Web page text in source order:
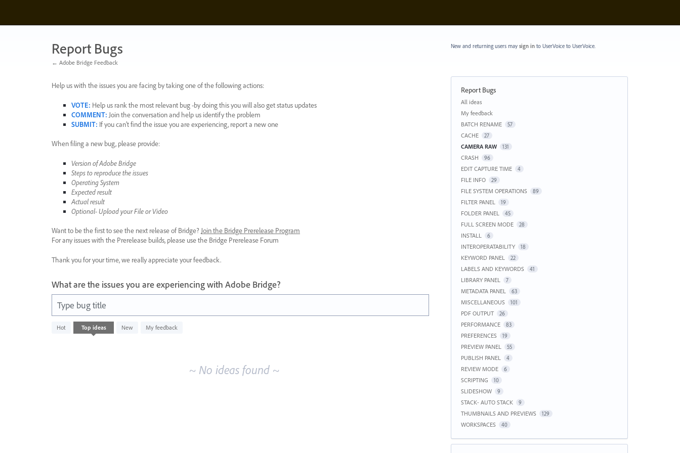
content
Report Bugs
← Adobe Bridge Feedback
Help us with the issues you are facing by taking one of the following actions:
VOTE: Help us rank the most relevant bug -by doing this you will also get status updates
COMMENT: Join the conversation and help us identify the problem
SUBMIT: If you can’t find the issue you are experiencing, report a new one
When filing a new bug, please provide:
Version of Adobe Bridge
Steps to reproduce the issues
Operating System
Expected result
Actual result
Optional- Upload your File or Video
Want to be the first to see the next release of Bridge? Join the Bridge Prerelease Program
For any issues with the Prerelease builds, please use the Bridge Prerelease Forum
Thank you for your time, we really appreciate your feedback.
What are the issues you are experiencing with Adobe Bridge?
Type bug title
Hot Top ideas New My feedback
No
existing
~ No ideas found ~
New and returning users may sign into UserVoice to UserVoice.
Report Bugs
Categories
All ideas
My feedback
BATCH RENAME
57
CACHE 27
CAMERA RAW 131
CRASH 96
EDIT CAPTURE TIME 4
FILE INFO 29
FILE SYSTEM OPERATIONS 89
FILTER PANEL 19
FOLDER PANEL 45
FULL SCREEN MODE 28
INSTALL 6
INTEROPERATABILITY 18
KEYWORD PANEL 22
LABELS AND KEYWORDS 41
LIBRARY PANEL 7
METADATA PANEL 63
MISCELLANEOUS 101
PDF OUTPUT 26
PERFORMANCE 83
PREFERENCES 19
PREVIEW PANEL 55
PUBLISH PANEL 4
REVIEW MODE 6
SCRIPTING 10
SLIDESHOW 9
STACK- AUTO STACK 9
THUMBNAILS AND PREVIEWS 129
WORKSPACES 40